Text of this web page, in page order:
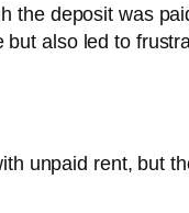
the deposit was
also led to
unpaid rent, but